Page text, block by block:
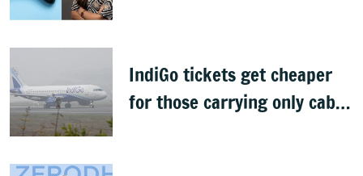
IndiGo tickets get cheaper
for those carrying only cabin